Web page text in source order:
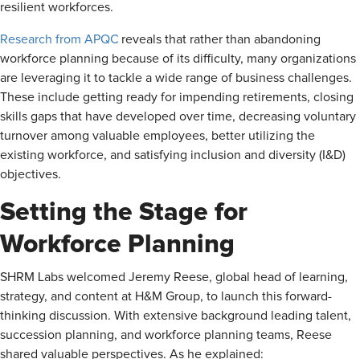
resilient workforces.
Research from APQC reveals that rather than abandoning
workforce planning because of its difficulty, many organizations
are leveraging it to tackle a wide range of business challenges.
These include getting ready for impending retirements, closing
skills gaps that have developed over time, decreasing voluntary
turnover among valuable employees, better utilizing the
existing workforce, and satisfying inclusion and diversity (I&D)
objectives.
Setting the Stage for
Workforce Planning
SHRM Labs welcomed Jeremy Reese, global head of learning,
strategy, and content at H&M Group, to launch this forward-
thinking discussion. With extensive background leading talent,
succession planning, and workforce planning teams, Reese
shared valuable perspectives. As he explained: